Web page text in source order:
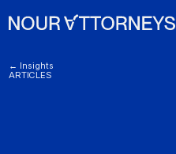
← Insights
ARTICLES